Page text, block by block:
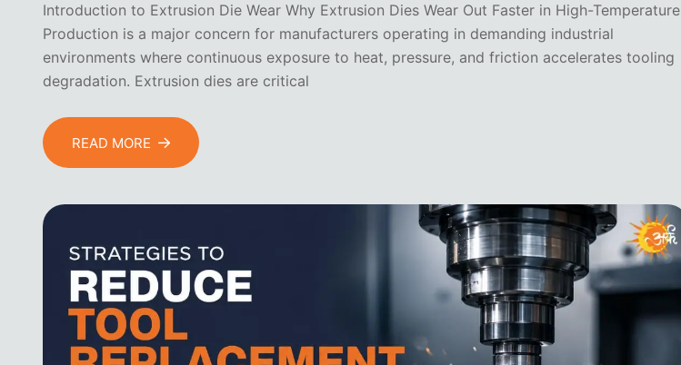
Introduction to Extrusion Die Wear Why Extrusion Dies Wear Out Faster in High-Temperature
Production is a major concern for manufacturers operating in demanding industrial
environments where continuous exposure to heat, pressure, and friction accelerates tooling
degradation. Extrusion dies are critical
READ MORE